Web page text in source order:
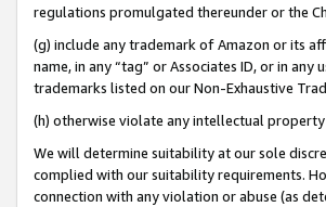
regulations promulgated thereunder or the
(g) include any trademark of Amazon or its
name, in any “tag” or Associates ID, or in
trademarks listed on our Non-Exhaustive
(h) otherwise violate any intellectual
We will determine suitability at our sole
complied with our suitability requirements.
connection with any violation or abuse (as